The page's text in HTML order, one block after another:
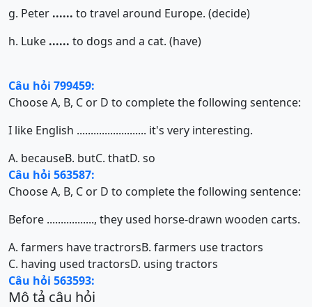
g. Peter ...... to travel around Europe. (decide)
h. Luke ...... to dogs and a cat. (have)
Câu hỏi 799459:
Choose A, B, C or D to complete the following sentence:
I like English ......................... it's very interesting.
A. becauseB. butC. thatD. so
Câu hỏi 563587:
Choose A, B, C or D to complete the following sentence:
Before ................., they used horse-drawn wooden carts.
A. farmers have tractrorsB. farmers use tractors
C. having used tractorsD. using tractors
Câu hỏi 563593:
Mô tả câu hỏi